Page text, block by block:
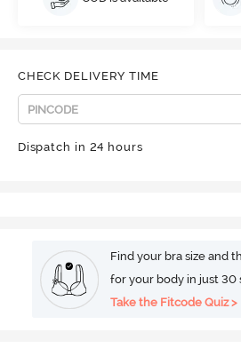
CHECK DELIVERY TIME
Dispatch in 24 hours
Find your bra size and
for your body in just 30
Take the Fitcode Quiz >